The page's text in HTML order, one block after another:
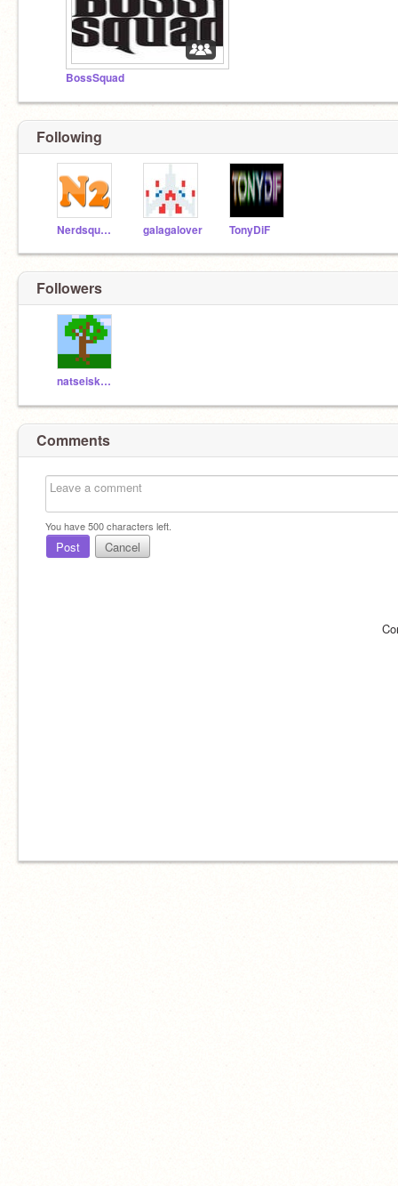
BossSquad
Following
Nerdsquared galagalover TonyDiF
Followers
natseiskatatseis
Comments
You have500characters left.
Post Cancel